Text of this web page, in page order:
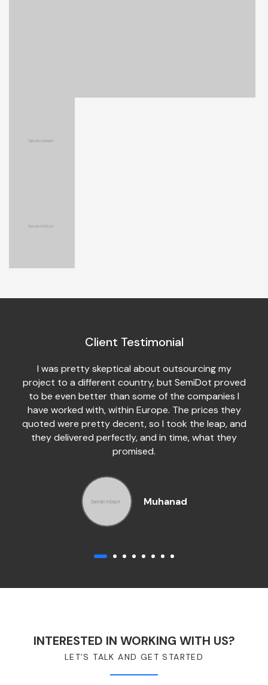
Client Testimonial
I was pretty skeptical about outsourcing my
project to a different country, but SemiDot proved
to be even better than some of the companies I
have worked with, within Europe. The prices they
quoted were pretty decent, so I took the leap, and
they delivered perfectly, and in time, what they
promised.
Muhanad
INTERESTED IN WORKING WITH US?
LET’S TALK AND GET STARTED